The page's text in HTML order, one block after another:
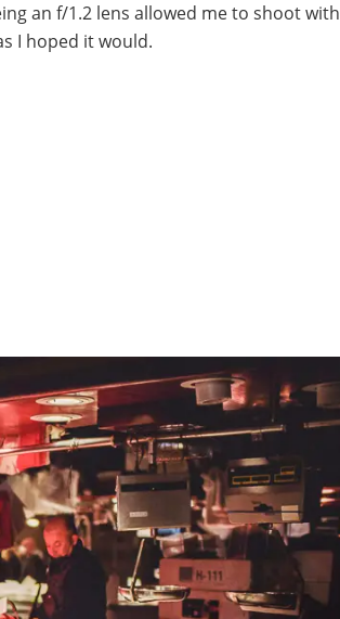
an f/1.2 lens allowed me to shoot with
I hoped it would.